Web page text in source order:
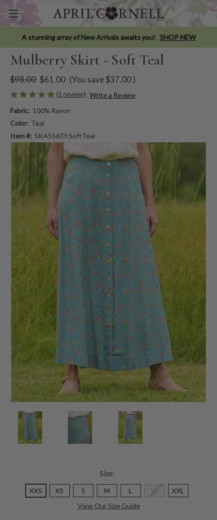
A stunning array of New Arrivals awaits you! SHOP NEW
Mulberry Skirt - Soft Teal
$98.00 $61.00 (You save$37.00)
(1 review) Write a Review
Fabric: 100% Rayon
Color: Teal
Item #: SKA5563Y.SoftTeal
Size:
XXS XS S M L XL
XXL
View Our Size Guide